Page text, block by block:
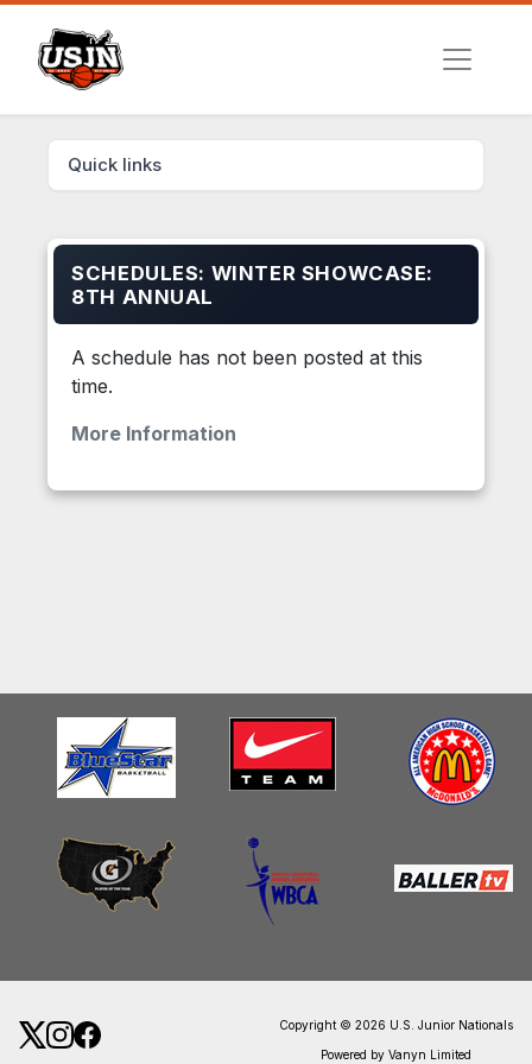
Quick links
SCHEDULES: WINTER SHOWCASE:
8TH ANNUAL
A schedule has not been posted at this
time.
More Information
Copyright © 2026 U.S. Junior Nationals
Powered by Vanyn Limited